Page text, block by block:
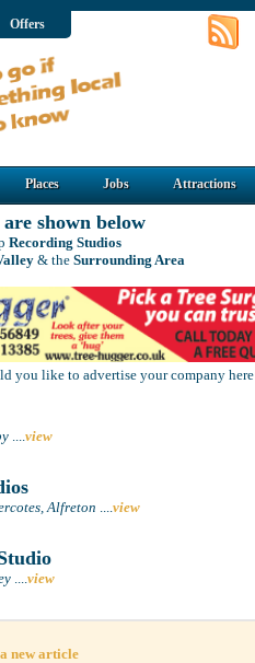
Offers
Places Jobs Attractions
shown below
Recording Studios
& the Surrounding Area
you like to advertise your company here
....view
Alfreton ....view
....view
new article